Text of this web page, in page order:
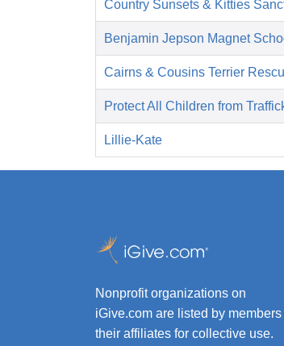
Country Sunsets & Kitties
Benjamin Jepson Magnet
Cairns & Cousins Terrier
Protect All Children from
Lillie-Kate
Nonprofit organizations on
iGive.com are listed by members
their affiliates for collective use.